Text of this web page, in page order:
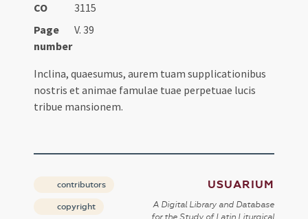
CO
3115
Page
number
V. 39
Inclina, quaesumus, aurem tuam supplicationibus
nostris et animae famulae tuae perpetuae lucis
tribue mansionem.
contributors
copyright
USUARIUM
A Digital Library and Database
for the Study of Latin Liturgical